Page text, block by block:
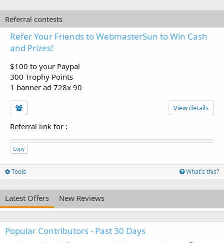
Referral contests
Refer Your Friends to WebmasterSun to Win Cash
and Prizes!
$100 to your Paypal
300 Trophy Points
1 banner ad 728x 90
View details
Referral link for :
Copy
Tools What's this?
Latest Offers New Reviews
Popular Contributors - Past 30 Days